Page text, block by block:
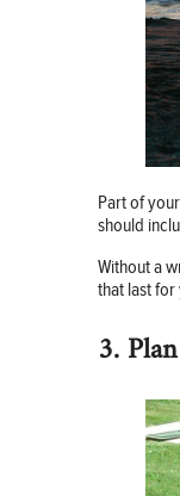
Part of
should
Without a
that last
3.